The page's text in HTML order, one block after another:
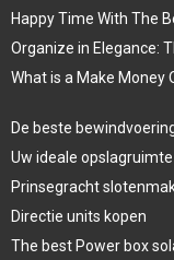
Happy Time With The
Organize in Elegance:
What is a Make Money
De beste
Uw ideale
Prinsegracht
Directie units kopen
The best Power box